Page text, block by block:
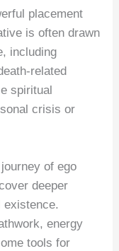
placement
is often drawn
including
related
spiritual
crisis or
of ego
deeper
existence.
energy
tools for